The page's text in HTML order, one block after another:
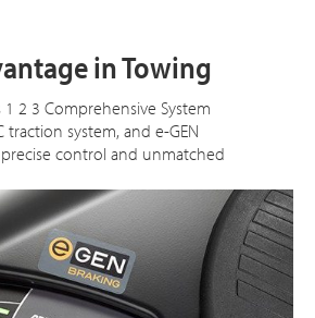
in Towing
1 2 3 Comprehensive System
system, and e-GEN
control and unmatched